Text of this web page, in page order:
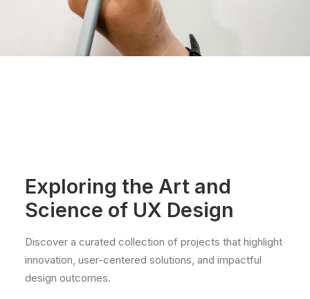
Exploring the Art and
Science of UX Design
Discover a curated collection of projects that highlight
innovation, user-centered solutions, and impactful
design outcomes.